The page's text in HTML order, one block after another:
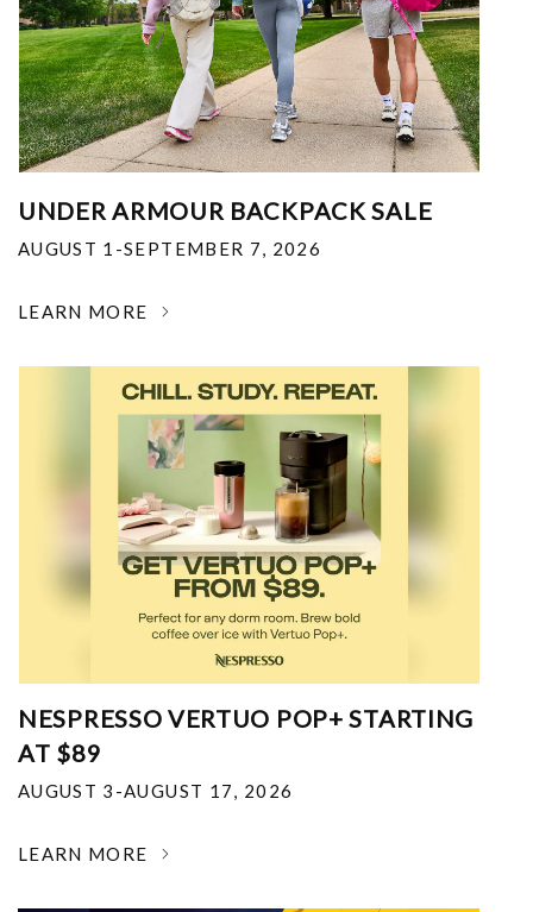
UNDER ARMOUR BACKPACK SALE
AUGUST 1-SEPTEMBER 7, 2026
LEARN MORE
NESPRESSO VERTUO POP+ STARTING
AT $89
AUGUST 3-AUGUST 17, 2026
LEARN MORE